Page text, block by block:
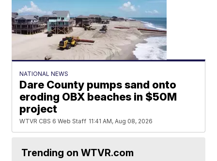
NATIONAL NEWS
Dare County pumps sand onto
eroding OBX beaches in $50M
project
WTVR CBS 6 Web Staff 11:41 AM, Aug 08, 2026
Trending on WTVR.com